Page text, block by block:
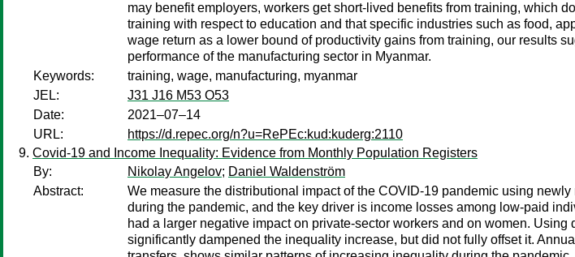
may benefit employers, workers get short-lived benefits from training, which
training with respect to education and that specific industries such as food,
wage return as a lower bound of productivity gains from training, our results
performance of the manufacturing sector in Myanmar.
Keywords:
training, wage, manufacturing, myanmar
JEL:
J31 J16 M53 O53
Date:
2021–07–14
URL:
https://d.repec.org/n?u=RePEc:kud:kuderg:2110
Covid-19 and Income Inequality: Evidence from Monthly Population Registers
By:
Nikolay Angelov; Daniel Waldenström
Abstract:
We measure the distributional impact of the COVID-19 pandemic using
during the pandemic, and the key driver is income losses among low-paid
had a larger negative impact on private-sector workers and on women.
significantly dampened the inequality increase, but did not fully offset it.